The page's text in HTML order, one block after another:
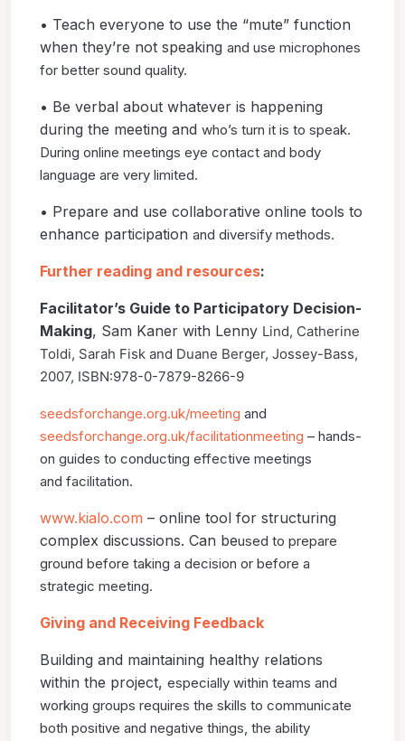
• Teach everyone to use the “mute” function
when they’re not speaking and use microphones
for better sound quality.
• Be verbal about whatever is happening
during the meeting and who’s turn it is to speak.
During online meetings eye contact and body
language are very limited.
• Prepare and use collaborative online tools to
enhance participation and diversify methods.
Further reading and resources:
Facilitator’s Guide to Participatory Decision-
Making, Sam Kaner with Lenny Lind, Catherine
Toldi, Sarah Fisk and Duane Berger, Jossey-Bass,
2007, ISBN:978-0-7879-8266-9
seedsforchange.org.uk/meeting and
seedsforchange.org.uk/facilitationmeeting – hands-
on guides to conducting effective meetings
and facilitation.
www.kialo.com – online tool for structuring
complex discussions. Can beused to prepare
ground before taking a decision or before a
strategic meeting.
Giving and Receiving Feedback
Building and maintaining healthy relations
within the project, especially within teams and
working groups requires the skills to communicate
both positive and negative things, the ability